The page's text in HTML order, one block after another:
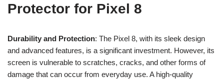
Protector for Pixel 8
Durability and Protection: The Pixel 8, with its sleek design
and advanced features, is a significant investment. However, its
screen is vulnerable to scratches, cracks, and other forms of
damage that can occur from everyday use. A high-quality